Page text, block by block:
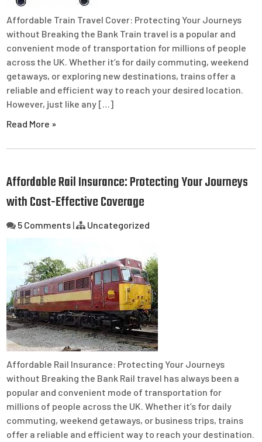
Affordable Train Travel Cover: Protecting Your Journeys
without Breaking the Bank Train travel is a popular and
convenient mode of transportation for millions of people
across the UK. Whether it’s for daily commuting, weekend
getaways, or exploring new destinations, trains offer a
reliable and efficient way to reach your desired location.
However, just like any […]
Read More »
Affordable Rail Insurance: Protecting Your Journeys
with Cost-Effective Coverage
5 Comments | Uncategorized
Affordable Rail Insurance: Protecting Your Journeys
without Breaking the Bank Rail travel has always been a
popular and convenient mode of transportation for
millions of people across the UK. Whether it’s for daily
commuting, weekend getaways, or business trips, trains
offer a reliable and efficient way to reach your destination.